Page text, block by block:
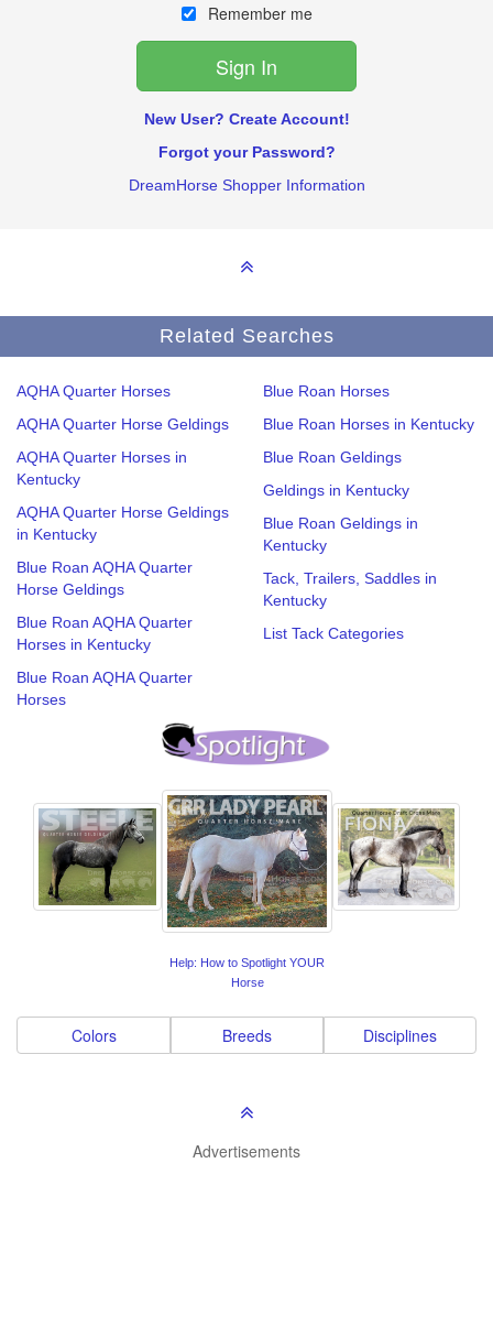
Remember me
New User? Create Account!
Forgot your Password?
DreamHorse Shopper Information
Related Searches
AQHA Quarter Horses
AQHA Quarter Horse Geldings
AQHA Quarter Horses in
Kentucky
AQHA Quarter Horse Geldings
in Kentucky
Blue Roan AQHA Quarter
Horse Geldings
Blue Roan AQHA Quarter
Horses in Kentucky
Blue Roan AQHA Quarter
Horses
Blue Roan Horses
Blue Roan Horses in Kentucky
Blue Roan Geldings
Geldings in Kentucky
Blue Roan Geldings in
Kentucky
Tack, Trailers, Saddles in
Kentucky
List Tack Categories
Help: How to Spotlight YOUR
Horse
Colors Breeds Disciplines
Advertisements